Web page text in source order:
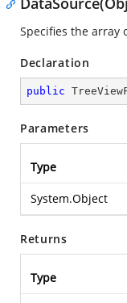
Specifies the array
Declaration
public
Parameters
Type
System.Object
Returns
Type